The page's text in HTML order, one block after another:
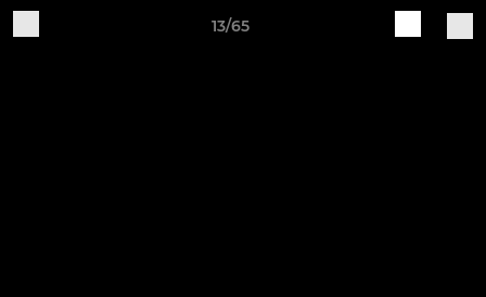
13/65